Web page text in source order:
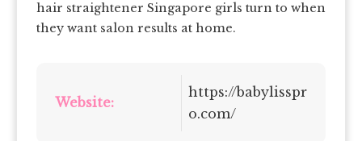
hair straightener Singapore girls turn to when
they want salon results at home.
Website:
https://babylisspr
o.com/